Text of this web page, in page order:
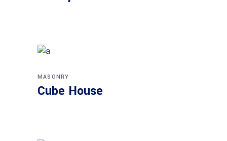
MASONRY
Cube House